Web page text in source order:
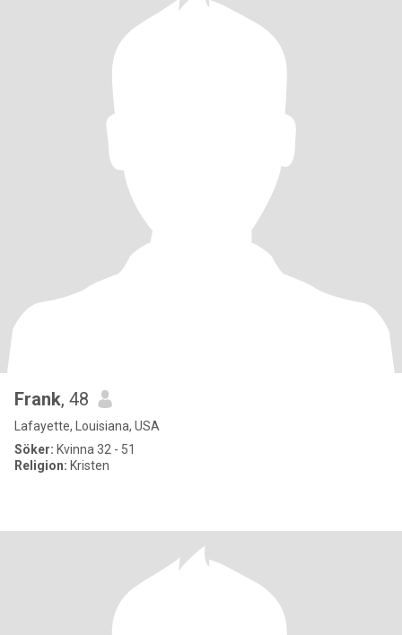
Frank, 48
Lafayette, Louisiana, USA
Söker: Kvinna 32 - 51
Religion: Kristen